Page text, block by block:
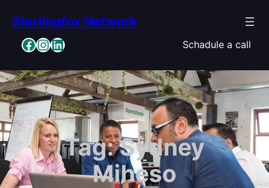
content
Sterlingfox Network
Facebook InstagramLinkedIn Schadule a call
Tag:Sydney
Miheso